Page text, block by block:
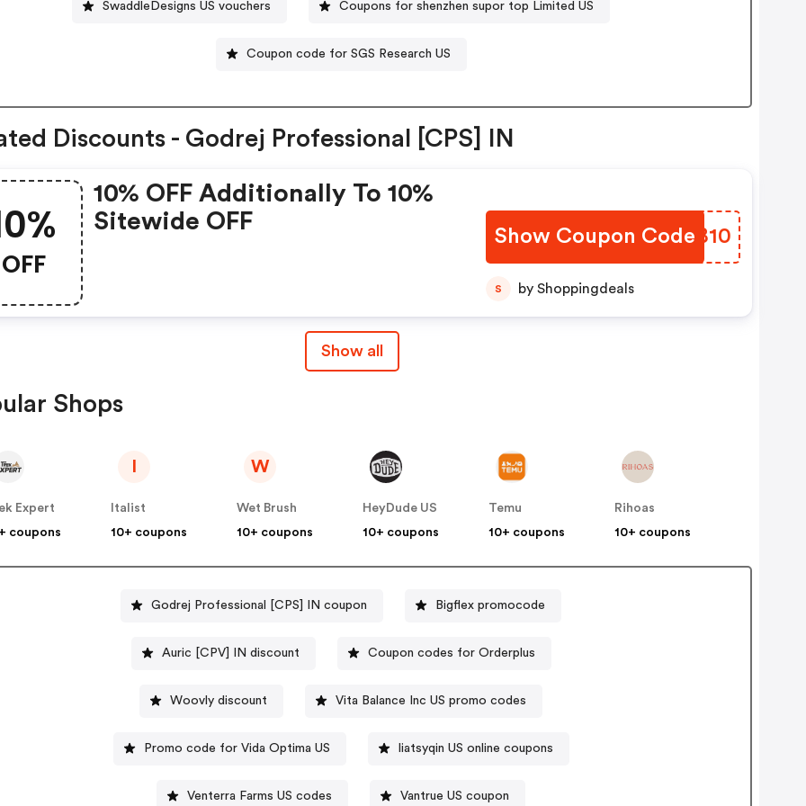
SwaddleDesigns US vouchers Coupons for shenzhen supor top Limited US
Coupon code for SGS Research US
Discounts - Godrej Professional [CPS] IN
OFF
10% OFF Additionally To 10%
Sitewide OFF
Show Coupon Code
ANVB10
S by Shoppingdeals
Show all
Shops
Expert
coupons
Italist
10+ coupons
W
Wet Brush
10+ coupons
HeyDude US
10+ coupons
Temu
10+ coupons
Rihoas
10+ coupons
Godrej Professional [CPS] IN coupon Bigflex promocode
Auric [CPV] IN discount Coupon codes for Orderplus
Woovly discount Vita Balance Inc US promo codes
Promo code for Vida Optima US liatsyqin US online coupons
Venterra Farms US codes Vantrue US coupon